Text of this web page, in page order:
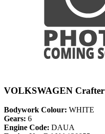
VOLKSWAGEN
Bodywork Colour: WHITE
Gears: 6
Engine Code: DAUA